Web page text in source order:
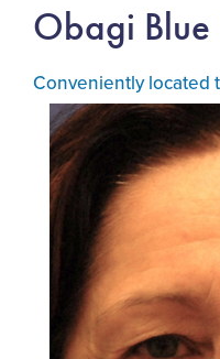
Obagi Blue
Conveniently located